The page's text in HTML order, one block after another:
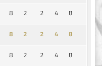
8 2 2 4
8
8 2 2 4
8
8 2 2 4
8